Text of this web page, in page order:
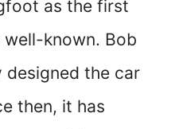
as the first
known. Bob
designed the car
then, it has